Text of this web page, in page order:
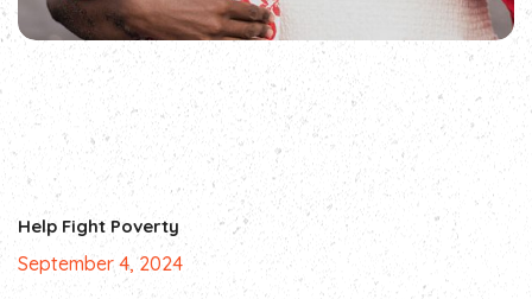
Help Fight Poverty
September 4, 2024